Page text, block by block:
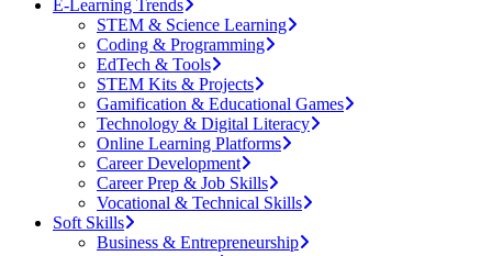
E-Learning Trends
STEM & Science Learning
Coding & Programming
EdTech & Tools
STEM Kits & Projects
Gamification & Educational Games
Technology & Digital Literacy
Online Learning Platforms
Career Development
Career Prep & Job Skills
Vocational & Technical Skills
Soft Skills
Business & Entrepreneurship